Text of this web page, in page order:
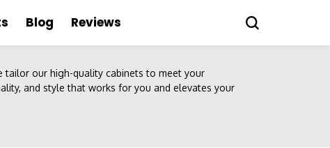
Blog Reviews
tailor our high-quality cabinets to meet your
and style that works for you and elevates your